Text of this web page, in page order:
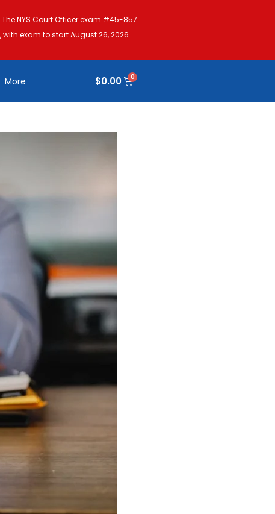
NYS Court Officer exam #45-857
exam to start August 26, 2026
More $0.00